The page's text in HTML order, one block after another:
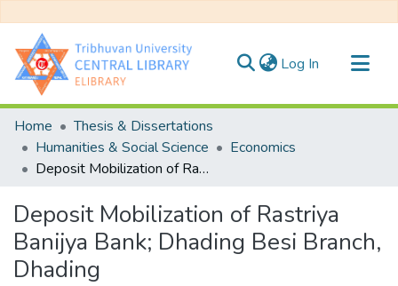
Log In (current)
Communities & Collections
All of DSpace
Statistics
Home
Thesis & Dissertations
Humanities & Social Science
Economics
Deposit Mobilization of Rastriya Banijya Bank; Dhading Besi Branch, Dhading
Deposit Mobilization of Rastriya
Banijya Bank; Dhading Besi Branch,
Dhading